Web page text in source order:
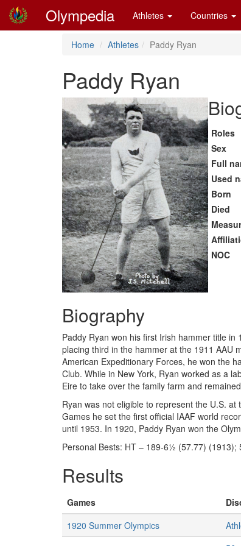
Olympedia Athletes Countries
Home Athletes Paddy Ryan
Paddy Ryan
Roles
Sex
Full
Used
Born
Died
NOC
Biography
Paddy Ryan won his first Irish hammer title
placing third in the hammer at the 1911 AAU
American Expeditionary Forces, he won the
Club. While in New York, Ryan worked as a
Eire to take over the family farm and
Ryan was not eligible to represent the U.S.
Games he set the first official IAAF world
until 1953. In 1920, Paddy Ryan won the
Personal Bests: HT – 189-6½ (57.77)
Results
Games
1920 Summer Olympics